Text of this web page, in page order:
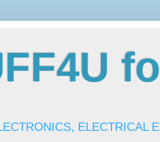
ELECTRICAL